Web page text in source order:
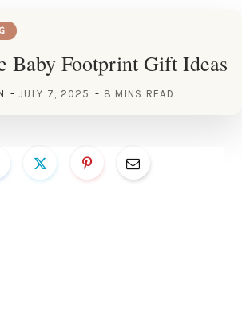
Baby Footprint Gift Ideas
JULY 7, 2025 8 MINS READ